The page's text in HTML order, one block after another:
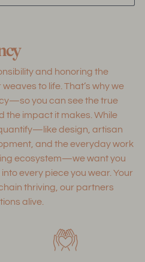
and honoring the
to life. That’s why we
you can see the true
the impact it makes. While
design, artisan
and the everyday work
ecosystem—we want you
every piece you wear. Your
thriving, our partners
alive.